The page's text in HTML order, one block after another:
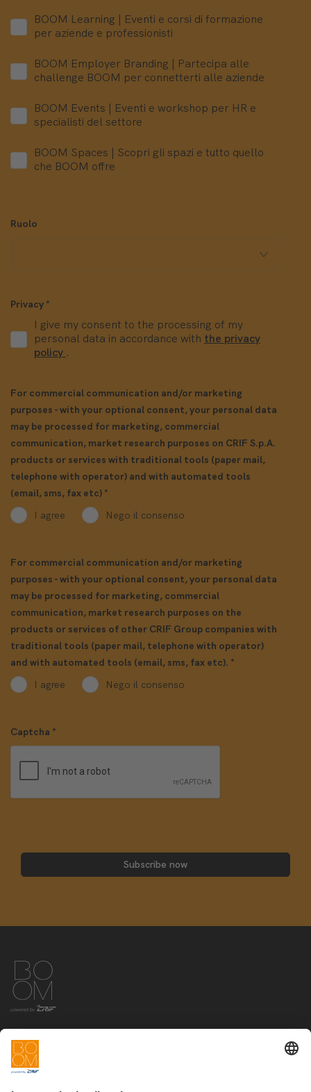
BOOM Learning | Eventi e corsi di formazione
per aziende e professionisti
BOOM Employer Branding | Partecipa alle
challenge BOOM per connetterti alle aziende
BOOM Events | Eventi e workshop per HR e
specialisti del settore
BOOM Spaces | Scopri gli spazi e tutto quello
che BOOM offre
Ruolo
Privacy *
I give my consent to the processing of my
personal data in accordance with the privacy
policy .
For commercial communication and/or marketing
purposes - with your optional consent, your personal data
may be processed for marketing, commercial
communication, market research purposes on CRIF S.p.A.
products or services with traditional tools (paper mail,
telephone with operator) and with automated tools
(email, sms, fax etc) *
I agree
Nego il consenso
For commercial communication and/or marketing
purposes - with your optional consent, your personal data
may be processed for marketing, commercial
communication, market research purposes on the
products or services of other CRIF Group companies with
traditional tools (paper mail, telephone with operator)
and with automated tools (email, sms, fax etc). *
I agree
Nego il consenso
Captcha *
Subscribe now
The offer
Education